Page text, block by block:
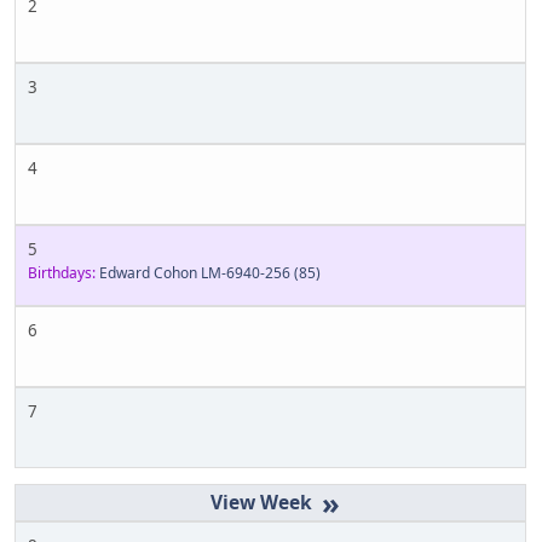
2
3
4
5
Birthdays: Edward Cohon LM-6940-256(85)
6
7
»